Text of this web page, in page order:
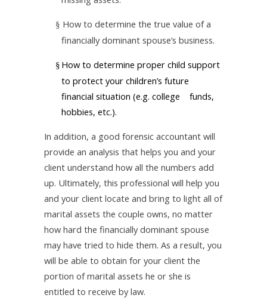
§ How to determine the true value of a
financially dominant spouse’s business.
§ How to determine proper child support
to protect your children’s future
financial situation (e.g. college funds,
hobbies, etc.).
In addition, a good forensic accountant will
provide an analysis that helps you and your
client understand how all the numbers add
up. Ultimately, this professional will help you
and your client locate and bring to light all of
marital assets the couple owns, no matter
how hard the financially dominant spouse
may have tried to hide them. As a result, you
will be able to obtain for your client the
portion of marital assets he or she is
entitled to receive by law.